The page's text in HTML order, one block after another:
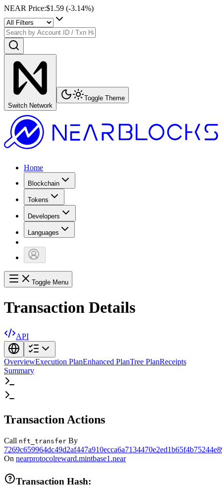
NEAR Price:$1.59 (-3.14%)
Switch Network
Toggle Theme
Home
Blockchain
Tokens
Developers
Languages
Toggle Menu
Transaction Details
API
OverviewExecution PlanEnhanced PlanTree PlanReceipts
Summary
Transaction Actions
Call nft_transfer By
On nearprotocolreward.mintbase1.near
Transaction Hash: